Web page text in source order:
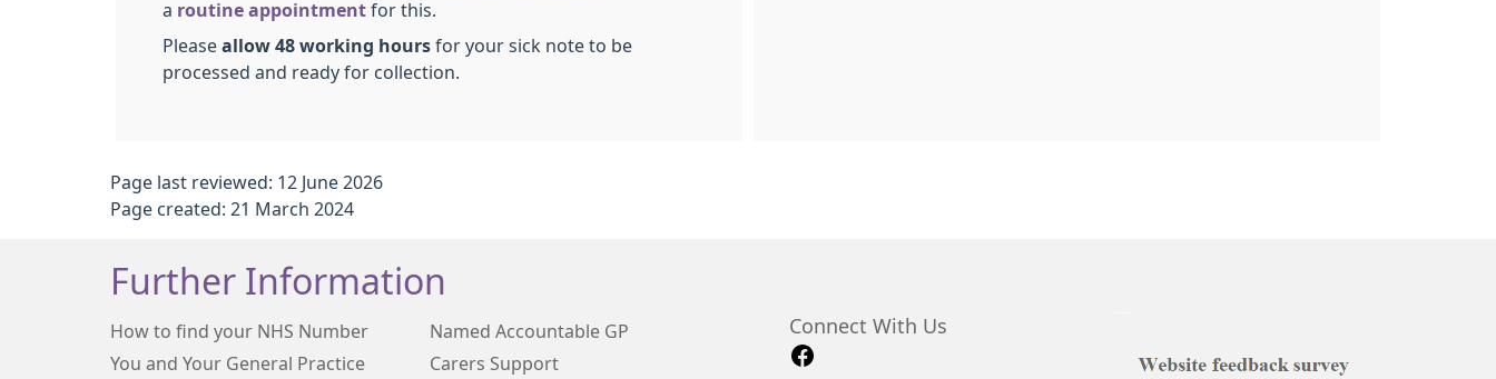
a routine appointment for this.
Please allow 48 working hours for your sick note to be
processed and ready for collection.
Page last reviewed: 12 June 2026
Page created: 21 March 2024
Further Information
How to find your NHS Number
Named Accountable GP
You and Your General Practice
Carers Support
Connect With Us